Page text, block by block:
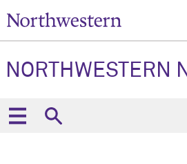
NORTHWESTERN